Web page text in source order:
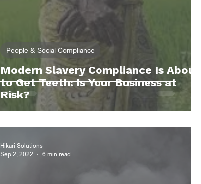
Modern Slavery Compliance Is About
to Get Teeth: Is Your Business at
Risk?
People & Social Compliance
Hikari Solutions
Sep 2, 2022
6 min read